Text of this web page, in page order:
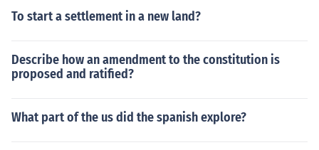
To start a settlement in a new land?
Describe how an amendment to the constitution is
proposed and ratified?
What part of the us did the spanish explore?